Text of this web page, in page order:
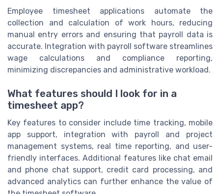
Employee timesheet applications automate the
collection and calculation of work hours, reducing
manual entry errors and ensuring that payroll data is
accurate. Integration with payroll software streamlines
wage calculations and compliance reporting,
minimizing discrepancies and administrative workload.
What features should I look for in a
timesheet app?
Key features to consider include time tracking, mobile
app support, integration with payroll and project
management systems, real time reporting, and user-
friendly interfaces. Additional features like chat email
and phone chat support, credit card processing, and
advanced analytics can further enhance the value of